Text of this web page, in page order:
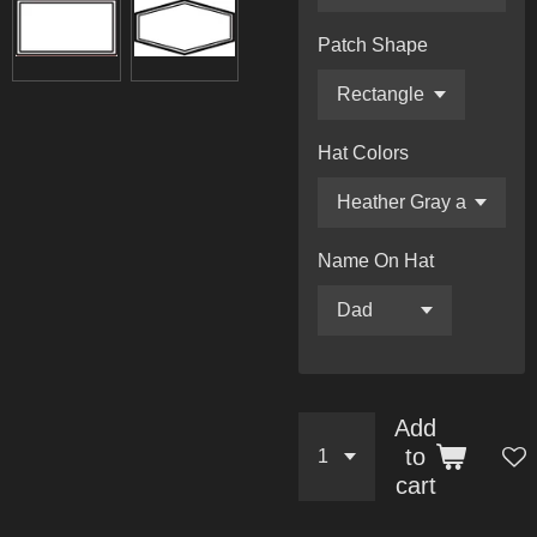
Patch Shape
Hat Colors
Name On Hat
Add
to
cart